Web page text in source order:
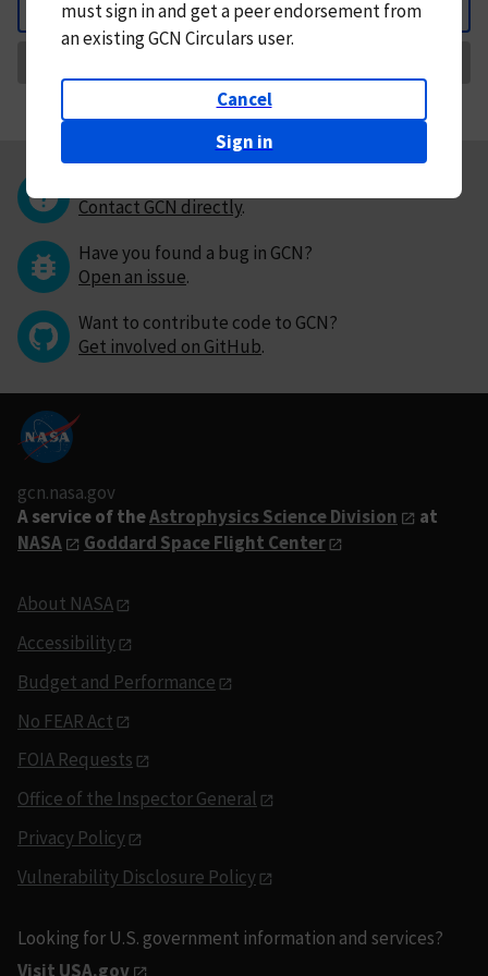
Back
mustsign in andget a peer endorsement from
an existing GCN Circulars user.
Cancel
Sign in
Contact GCN directly.
Have you found a bug in GCN?
Open an issue.
Want to contribute code to GCN?
Get involved on GitHub.
gcn.nasa.gov
A service of theAstrophysics Science Division
at
NASA
Goddard Space Flight Center
About NASA
Accessibility
Budget and Performance
No FEAR Act
FOIA Requests
Office of the Inspector General
Privacy Policy
Vulnerability Disclosure Policy
Looking for U.S. government information and services?
Visit USA.gov